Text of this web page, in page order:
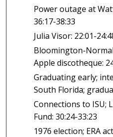
Power outage at
36:17-38:33
Julia Visor: 22:01-
Bloomington-
Apple discotheque:
Graduating early;
South Florida;
Connections to ISU;
Fund: 30:24-33:23
1976 election; ERA